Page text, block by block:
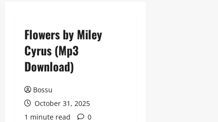
Flowers by Miley
Cyrus (Mp3
Download)
Bossu
October 31, 2025
1 minute read
0